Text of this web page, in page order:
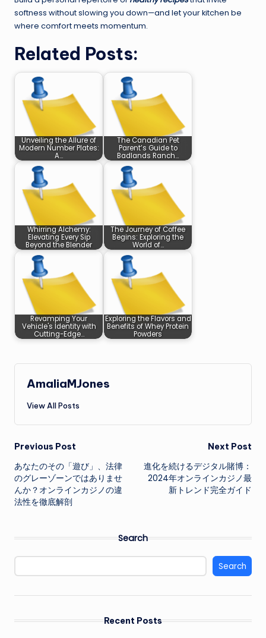
softness without slowing you down—and let your kitchen be
where comfort meets momentum.
Related Posts:
Unveiling the Allure of
Modern Number Plates:
A…
The Canadian Pet
Parent’s Guide to
Badlands Ranch…
Whirring Alchemy:
Elevating Every Sip
Beyond the Blender
The Journey of Coffee
Begins: Exploring the
World of…
Revamping Your
Vehicle's Identity with
Cutting-Edge…
Exploring the Flavors and
Benefits of Whey Protein
Powders
AmaliaMJones
View All Posts
Post
navigation
Previous Post
あなたのその「遊び」、法律
のグレーゾーンではありませ
んか？オンラインカジノの違
法性を徹底解剖
Next Post
進化を続けるデジタル賭博：
2024年オンラインカジノ最
新トレンド完全ガイド
Search
Search
Recent Posts